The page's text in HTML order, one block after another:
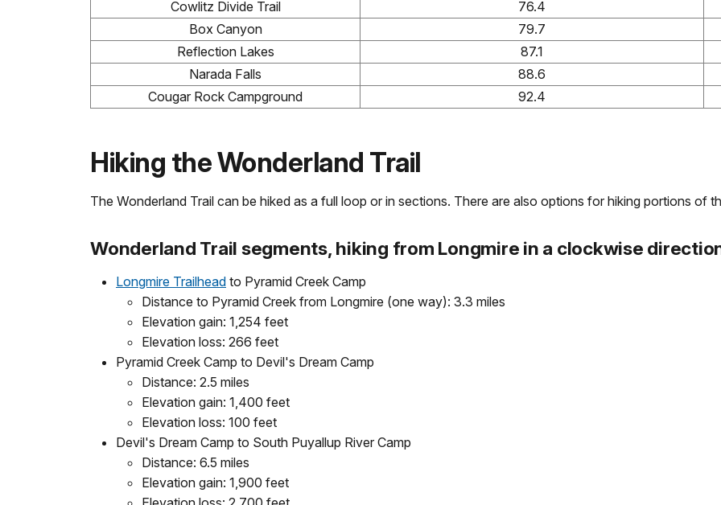
Cowlitz Divide Trail
76.4
Box Canyon
79.7
Reflection Lakes
87.1
Narada Falls
88.6
Cougar Rock Campground
92.4
Hiking the Wonderland Trail
The Wonderland Trail can be hiked as a full loop or in sections. There are also options for hiking portions of
Wonderland Trail segments, hiking from Longmire in a clockwise
Longmire Trailhead to Pyramid Creek Camp
Distance to Pyramid Creek from Longmire (one way): 3.3 miles
Elevation gain: 1,254 feet
Elevation loss: 266 feet
Pyramid Creek Camp to Devil's Dream Camp
Distance: 2.5 miles
Elevation gain: 1,400 feet
Elevation loss: 100 feet
Devil's Dream Camp to South Puyallup River Camp
Distance: 6.5 miles
Elevation gain: 1,900 feet